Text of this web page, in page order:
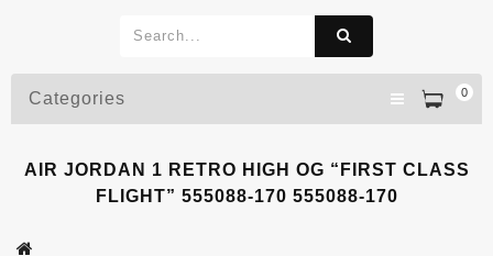
0
Categories
AIR JORDAN 1 RETRO HIGH OG “FIRST CLASS
FLIGHT” 555088-170 555088-170